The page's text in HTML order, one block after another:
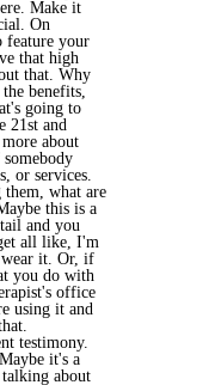
Make it
On
feature your
that high
that. Why
benefits,
going to
21st and
about
or services.
what are
this is a
and you
all like, I'm
wear it. Or, if
you do with
office
using it and
testimony.
it's a
about